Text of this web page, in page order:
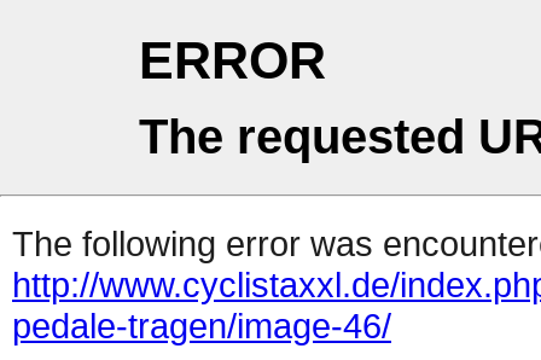
ERROR
The requested
The following error was
http://www.cyclistaxxl.de/
pedale-tragen/image-46/